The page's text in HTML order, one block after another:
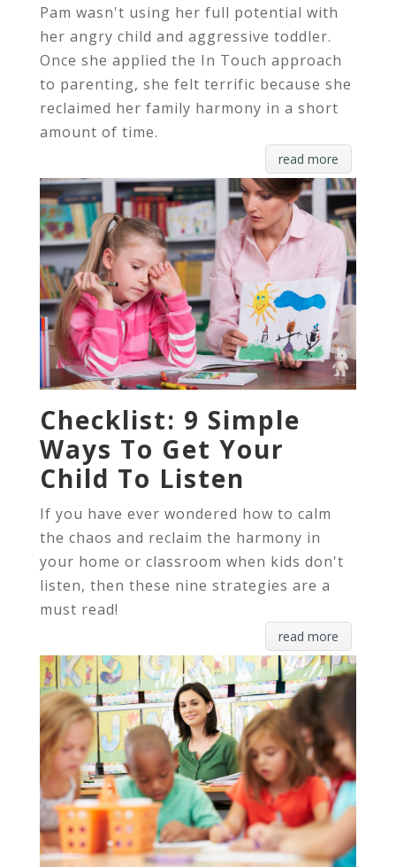
Pam wasn't using her full potential with
her angry child and aggressive toddler.
Once she applied the In Touch approach
to parenting, she felt terrific because she
reclaimed her family harmony in a short
amount of time.
read more
Checklist: 9 Simple
Ways To Get Your
Child To Listen
If you have ever wondered how to calm
the chaos and reclaim the harmony in
your home or classroom when kids don't
listen, then these nine strategies are a
must read!
read more